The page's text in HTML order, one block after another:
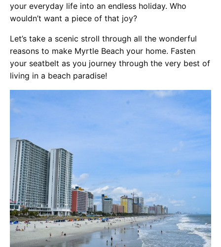
your everyday life into an endless holiday. Who
wouldn’t want a piece of that joy?
Let’s take a scenic stroll through all the wonderful
reasons to make Myrtle Beach your home. Fasten
your seatbelt as you journey through the very best of
living in a beach paradise!